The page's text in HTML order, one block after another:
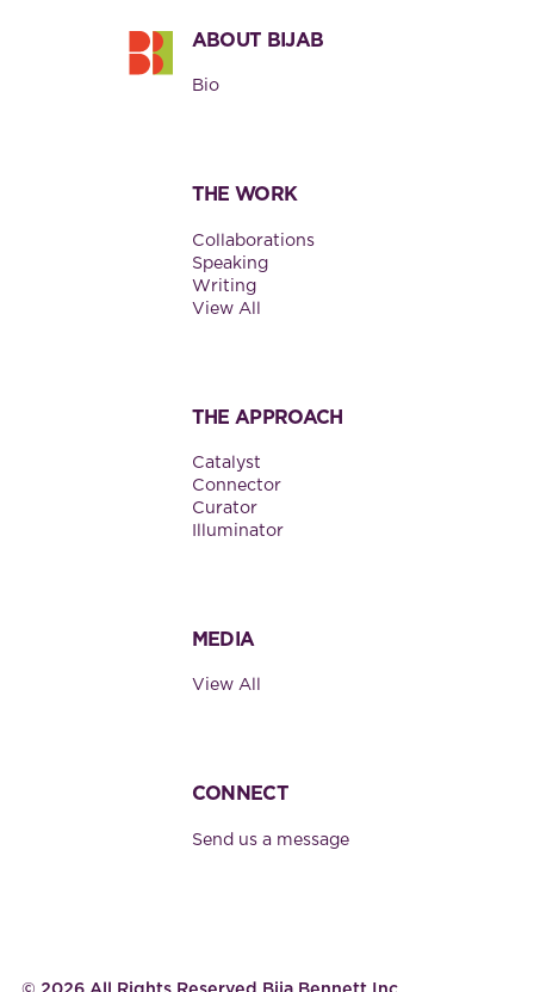
ABOUT BIJAB
Bio
THE WORK
Collaborations
Speaking
Writing
View All
THE APPROACH
Catalyst
Connector
Curator
Illuminator
MEDIA
View All
CONNECT
Send us a message